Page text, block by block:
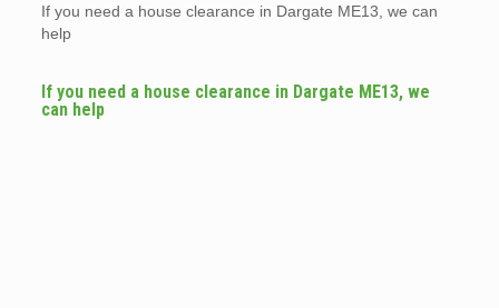
If you need a house clearance in Dargate ME13, we can
help
If you need a house clearance in Dargate ME13, we
can help